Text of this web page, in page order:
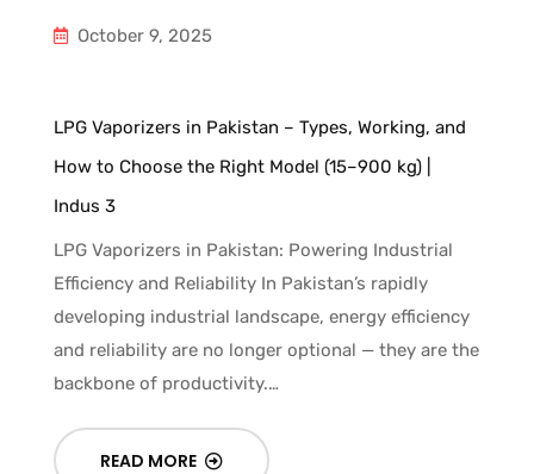
October 9, 2025
LPG Vaporizers in Pakistan – Types, Working, and
How to Choose the Right Model (15–900 kg) |
Indus 3
LPG Vaporizers in Pakistan: Powering Industrial
Efficiency and Reliability In Pakistan’s rapidly
developing industrial landscape, energy efficiency
and reliability are no longer optional — they are the
backbone of productivity.…
READ MORE